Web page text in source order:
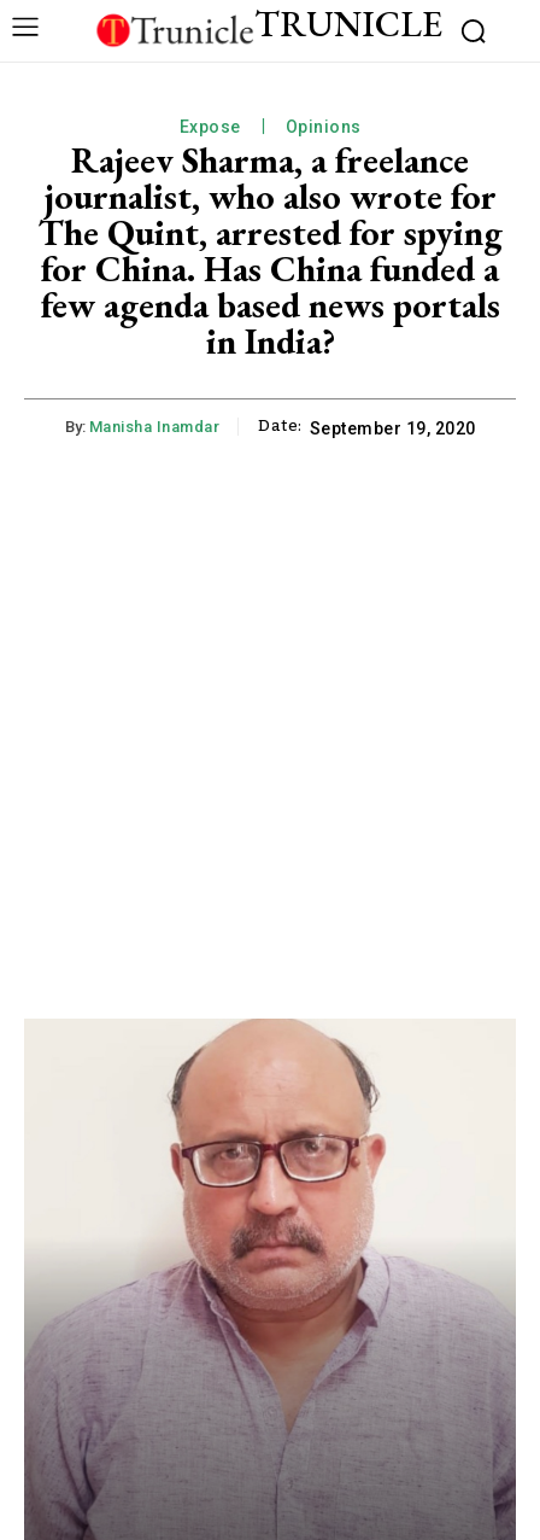
TRUNICLE
Expose Opinions
Rajeev Sharma, a freelance
journalist, who also wrote for
The Quint, arrested for spying
for China. Has China funded a
few agenda based news portals
in India?
By: Manisha Inamdar Date: September 19, 2020